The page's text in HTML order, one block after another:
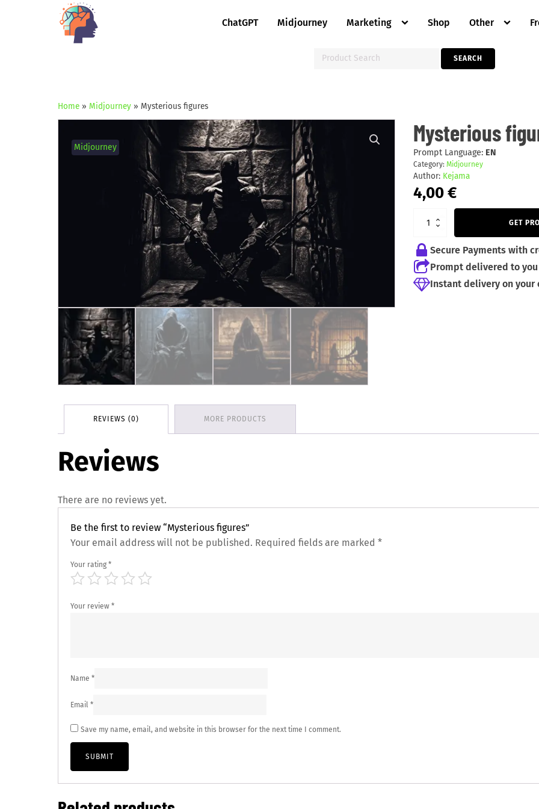
ChatGPT Midjourney Marketing Shop Other
for:
SEARCH
Home » Midjourney » Mysterious figures
Midjourney
Mysterious
Prompt Language: EN
Category: Midjourney
Author: Kejama
4,00€
figures
quantity
GET
Secure Payments with
Prompt delivered to
Instant delivery on your
REVIEWS (0) MORE PRODUCTS
Reviews
There are no reviews yet.
Be the first to review “Mysterious figures”
Your email address will not be published. Required fields are marked *
Your rating *
Your review *
Name *
Email *
Save my name, email, and website in this browser for the next time I comment.